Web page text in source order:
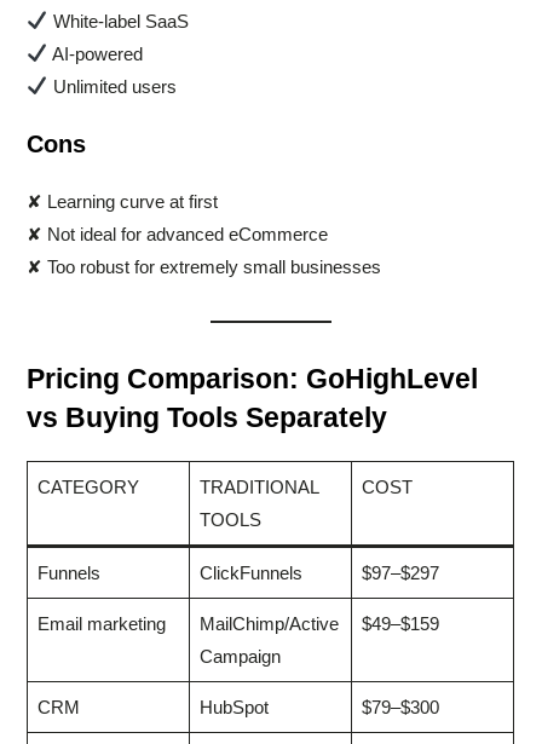
White-label SaaS
AI-powered
Unlimited users
Cons
✘ Learning curve at first
✘ Not ideal for advanced eCommerce
✘ Too robust for extremely small businesses
Pricing Comparison: GoHighLevel
vs Buying Tools Separately
CATEGORY
TRADITIONAL
TOOLS
COST
Funnels ClickFunnels $97–$297
Email marketing
MailChimp/Active
Campaign
$49–$159
CRM HubSpot $79–$300